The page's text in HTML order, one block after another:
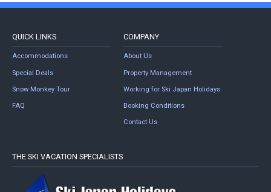
QUICK LINKS
Accommodations
Special Deals
Snow Monkey Tour
FAQ
COMPANY
About Us
Property Management
Working for Ski Japan Holidays
Booking Conditions
Contact Us
THE SKI VACATION SPECIALISTS